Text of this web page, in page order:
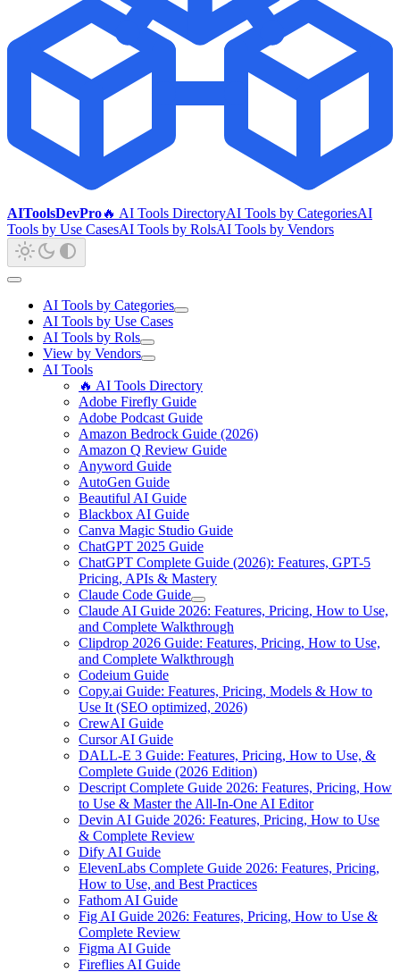
AIToolsDevPro🔥 AI Tools DirectoryAI Tools by CategoriesAI
Tools by Use CasesAI Tools by RolsAI Tools by Vendors
AI Tools by Categories
AI Tools by Use Cases
AI Tools by Rols
View by Vendors
AI Tools
🔥 AI Tools Directory
Adobe Firefly Guide
Adobe Podcast Guide
Amazon Bedrock Guide (2026)
Amazon Q Review Guide
Anyword Guide
AutoGen Guide
Beautiful AI Guide
Blackbox AI Guide
Canva Magic Studio Guide
ChatGPT 2025 Guide
ChatGPT Complete Guide (2026): Features, GPT-5
Pricing, APIs & Mastery
Claude Code Guide
Claude AI Guide 2026: Features, Pricing, How to Use,
and Complete Walkthrough
Clipdrop 2026 Guide: Features, Pricing, How to Use,
and Complete Walkthrough
Codeium Guide
Copy.ai Guide: Features, Pricing, Models & How to
Use It (SEO optimized, 2026)
CrewAI Guide
Cursor AI Guide
DALL-E 3 Guide: Features, Pricing, How to Use, &
Complete Guide (2026 Edition)
Descript Complete Guide 2026: Features, Pricing, How
to Use & Master the All-In-One AI Editor
Devin AI Guide 2026: Features, Pricing, How to Use
& Complete Review
Dify AI Guide
ElevenLabs Complete Guide 2026: Features, Pricing,
How to Use, and Best Practices
Fathom AI Guide
Fig AI Guide 2026: Features, Pricing, How to Use &
Complete Review
Figma AI Guide
Fireflies AI Guide